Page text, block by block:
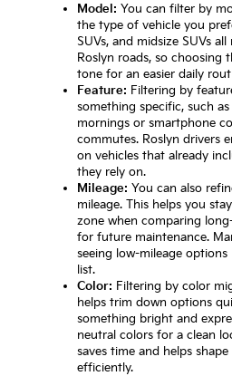
Model: You can filter by
the type of vehicle you
SUVs, and midsize SUVs
Roslyn roads, so choosing
tone for an easier daily
Feature: Filtering by
something specific, such
mornings or smartphone
commutes. Roslyn drivers
on vehicles that already
they rely on.
Mileage: You can also
mileage. This helps you
zone when comparing
for future maintenance.
seeing low-mileage
list.
Color: Filtering by color
helps trim down options
something bright and
neutral colors for a clean
saves time and helps
efficiently.